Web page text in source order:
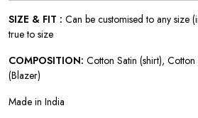
SIZE & FIT : Can be customised to any size
true to size
COMPOSITION: Cotton Satin (shirt), Cotton
(Blazer)
Made in India